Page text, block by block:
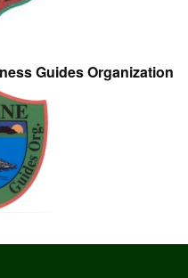
Guides Organization